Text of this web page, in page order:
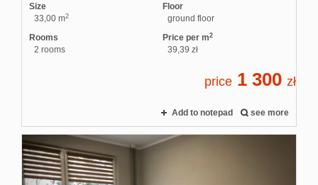
Size
33,00 m2
Floor
ground floor
Rooms
2 rooms
Price per m2
39,39 zł
price 1 300 zł
Add to notepad see more